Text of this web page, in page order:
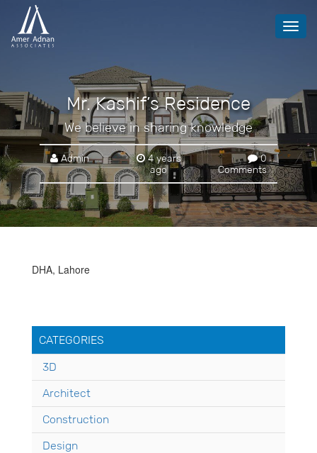
Mr. Kashif’s Residence
We believe in sharing knowledge
Admin
4 years
ago
0
Comments
DHA, Lahore
CATEGORIES
3D
Architect
Construction
Design